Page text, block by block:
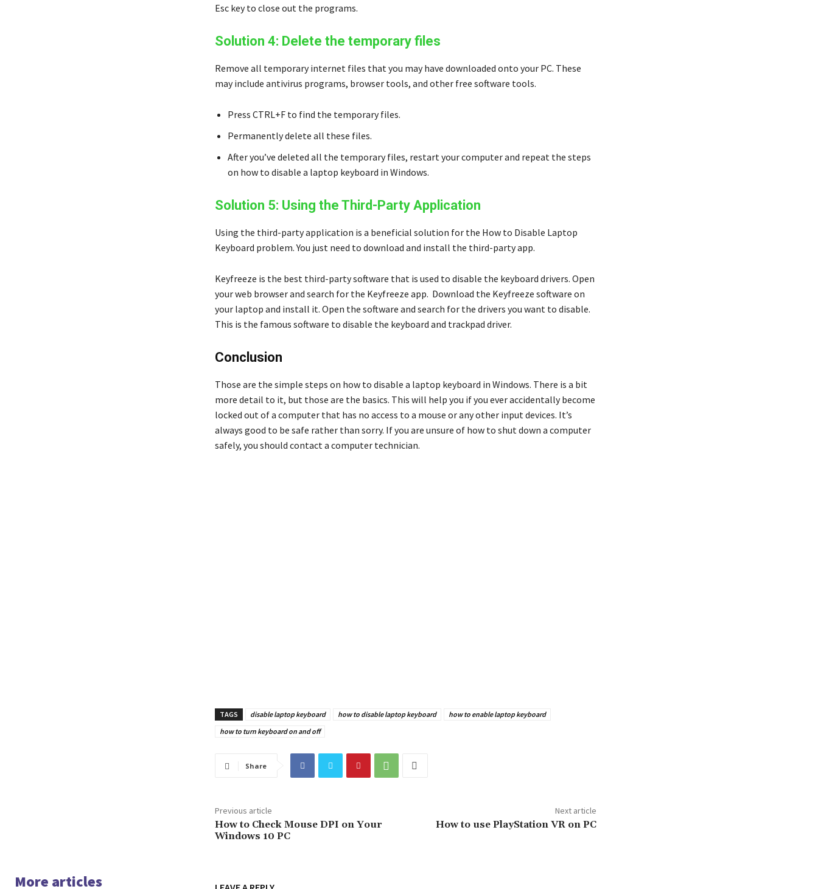
Esc key to close out the programs.
Solution 4: Delete the temporary files
Remove all temporary internet files that you may have downloaded onto your PC. These
may include antivirus programs, browser tools, and other free software tools.
Press CTRL+F to find the temporary files.
Permanently delete all these files.
After you’ve deleted all the temporary files, restart your computer and repeat the steps
on how to disable a laptop keyboard in Windows.
Solution 5: Using the Third-Party Application
Using the third-party application is a beneficial solution for the How to Disable Laptop
Keyboard problem. You just need to download and install the third-party app.
Keyfreeze is the best third-party software that is used to disable the keyboard drivers. Open
your web browser and search for the Keyfreeze app. Download the Keyfreeze software on
your laptop and install it. Open the software and search for the drivers you want to disable.
This is the famous software to disable the keyboard and trackpad driver.
Conclusion
Those are the simple steps on how to disable a laptop keyboard in Windows. There is a bit
more detail to it, but those are the basics. This will help you if you ever accidentally become
locked out of a computer that has no access to a mouse or any other input devices. It’s
always good to be safe rather than sorry. If you are unsure of how to shut down a computer
safely, you should contact a computer technician.
TAGS disable laptop keyboard how to disable laptop keyboard
how to enable laptop keyboard
how to turn keyboard on and off
Share
Previous article
How to Check Mouse DPI on Your
Windows 10 PC
Next article
How to use PlayStation VR on PC
More articles